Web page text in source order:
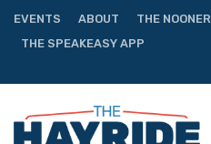
EVENTS ABOUT THE NOONER
THE SPEAKEASY APP